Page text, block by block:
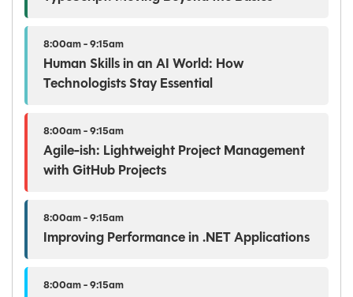
8:00am - 9:15am
Human Skills in an AI World: How
Technologists Stay Essential
8:00am - 9:15am
Agile-ish: Lightweight Project Management
with GitHub Projects
8:00am - 9:15am
Improving Performance in .NET Applications
8:00am - 9:15am